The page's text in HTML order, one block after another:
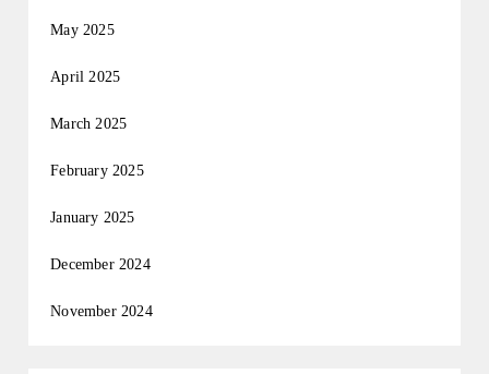
May 2025
April 2025
March 2025
February 2025
January 2025
December 2024
November 2024